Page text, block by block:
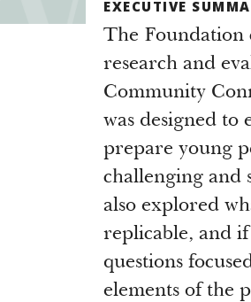
EXECUTIVE
The Foundation
research and
Community
was designed to
prepare young
challenging and
also explored
replicable, and
questions
elements of the